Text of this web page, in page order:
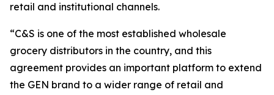
retail and institutional channels.
“C&S is one of the most established wholesale
grocery distributors in the country, and this
agreement provides an important platform to extend
the GEN brand to a wider range of retail and